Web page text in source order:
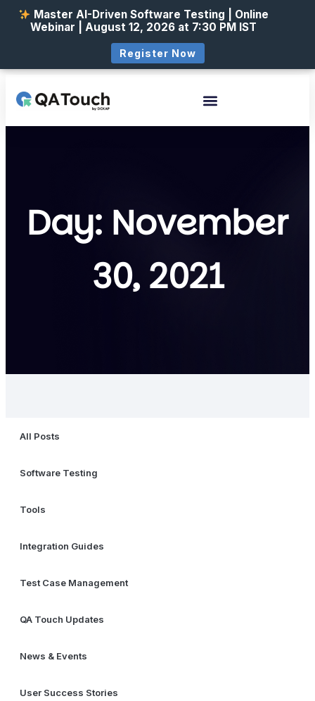
Day: November
30, 2021
All Posts
Software Testing
Tools
Integration Guides
Test Case Management
QA Touch Updates
News & Events
User Success Stories
Master AI-Driven Software Testing | Online
Webinar | August 12, 2026 at 7:30 PM IST
Register Now